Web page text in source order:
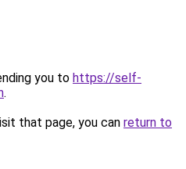
you to https://self-
.
that page, you can return to